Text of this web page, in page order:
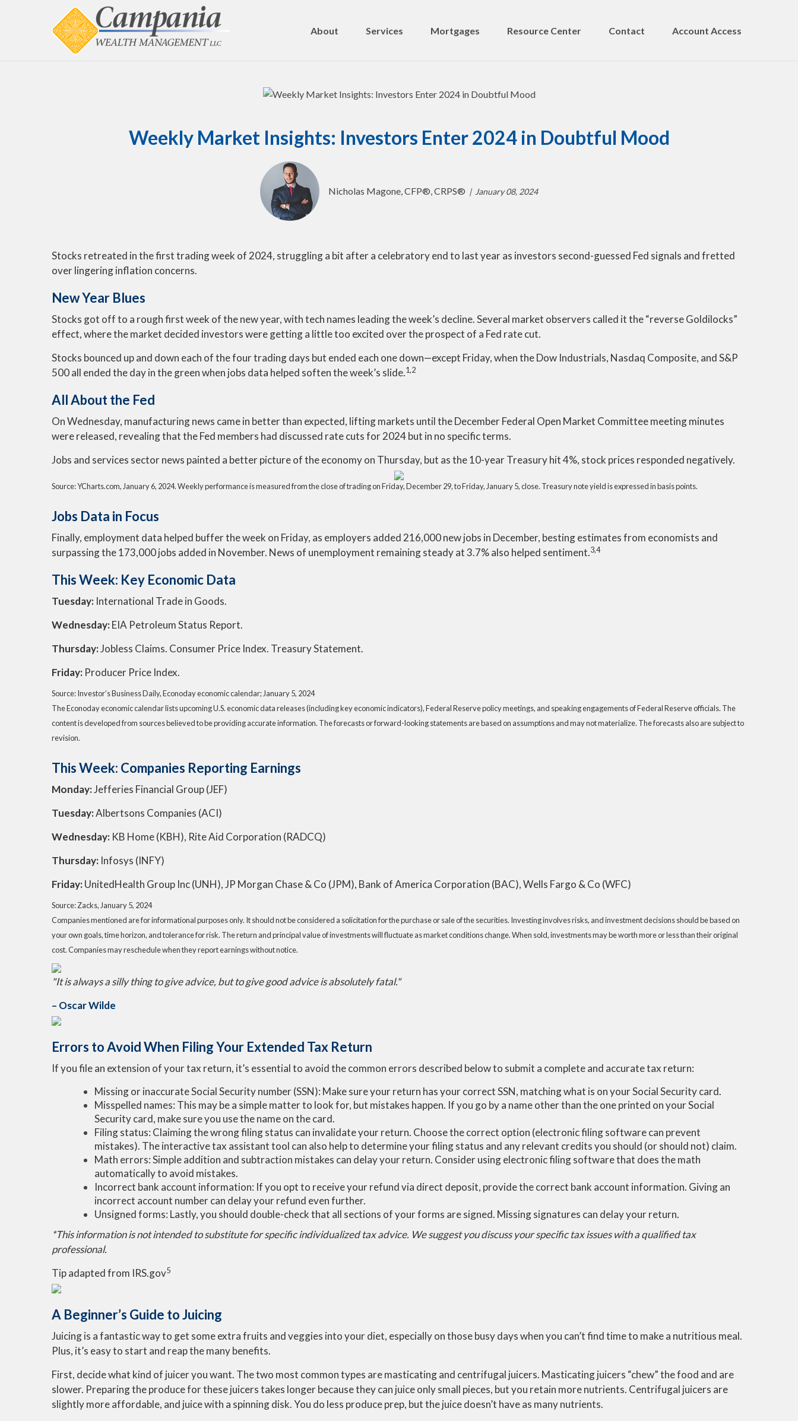
About Services Mortgages Resource Center Contact Account Access
Weekly Market Insights: Investors Enter 2024 in Doubtful Mood
Nicholas Magone, CFP®, CRPS® January 08, 2024
Stocks retreated in the first trading week of 2024, struggling a bit after a celebratory end to last year as investors second-guessed Fed signals and fretted
over lingering inflation concerns.
New Year Blues
Stocks got off to a rough first week of the new year, with tech names leading the week’s decline. Several market observers called it the “reverse Goldilocks”
effect, where the market decided investors were getting a little too excited over the prospect of a Fed rate cut.
Stocks bounced up and down each of the four trading days but ended each one down—except Friday, when the Dow Industrials, Nasdaq Composite, and S&P
500 all ended the day in the green when jobs data helped soften the week’s slide.1,2
All About the Fed
On Wednesday, manufacturing news came in better than expected, lifting markets until the December Federal Open Market Committee meeting minutes
were released, revealing that the Fed members had discussed rate cuts for 2024 but in no specific terms.
Jobs and services sector news painted a better picture of the economy on Thursday, but as the 10-year Treasury hit 4%, stock prices responded negatively.
Source: YCharts.com, January 6, 2024. Weekly performance is measured from the close of trading on Friday, December 29, to Friday, January 5, close. Treasury note yield is expressed in basis points.
Jobs Data in Focus
Finally, employment data helped buffer the week on Friday, as employers added 216,000 new jobs in December, besting estimates from economists and
surpassing the 173,000 jobs added in November. News of unemployment remaining steady at 3.7% also helped sentiment.3,4
This Week: Key Economic Data
Tuesday: International Trade in Goods.
Wednesday:EIA Petroleum Status Report.
Thursday:Jobless Claims. Consumer Price Index. Treasury Statement.
Friday: Producer Price Index.
Source: Investor’s Business Daily, Econoday economic calendar; January 5, 2024
The Econoday economic calendar lists upcoming U.S. economic data releases (including key economic indicators), Federal Reserve policy meetings, and speaking engagements of Federal Reserve officials. The
content is developed from sources believed to be providing accurate information. The forecasts or forward-looking statements are based on assumptions and may not materialize. The forecasts also are subject to
revision.
This Week: Companies Reporting Earnings
Monday:Jefferies Financial Group (JEF)
Tuesday:Albertsons Companies (ACI)
Wednesday: KB Home (KBH), Rite Aid Corporation (RADCQ)
Thursday: Infosys (INFY)
Friday:UnitedHealth Group Inc (UNH), JP Morgan Chase & Co (JPM), Bank of America Corporation (BAC), Wells Fargo & Co (WFC)
Source: Zacks, January 5, 2024
Companies mentioned are for informational purposes only. It should not be considered a solicitation for the purchase or sale of the securities. Investing involves risks, and investment decisions should be based on
your own goals, time horizon, and tolerance for risk. The return and principal value of investments will fluctuate as market conditions change. When sold, investments may be worth more or less than their original
cost. Companies may reschedule when they report earnings without notice.
"It is always a silly thing to give advice, but to give good advice is absolutely fatal."
– Oscar Wilde
Errors to Avoid When Filing Your Extended Tax Return
If you file an extension of your tax return, it’s essential to avoid the common errors described below to submit a complete and accurate tax return:
Missing or inaccurate Social Security number (SSN): Make sure your return has your correct SSN, matching what is on your Social Security card.
Misspelled names: This may be a simple matter to look for, but mistakes happen. If you go by a name other than the one printed on your Social
Security card, make sure you use the name on the card.
Filing status: Claiming the wrong filing status can invalidate your return. Choose the correct option (electronic filing software can prevent
mistakes). The interactive tax assistant tool can also help to determine your filing status and any relevant credits you should (or should not) claim.
Math errors: Simple addition and subtraction mistakes can delay your return. Consider using electronic filing software that does the math
automatically to avoid mistakes.
Incorrect bank account information: If you opt to receive your refund via direct deposit, provide the correct bank account information. Giving an
incorrect account number can delay your refund even further.
Unsigned forms: Lastly, you should double-check that all sections of your forms are signed. Missing signatures can delay your return.
*This information is not intended to substitute for specific individualized tax advice. We suggest you discuss your specific tax issues with a qualified tax
professional.
Tip adapted from IRS.gov5
A Beginner’s Guide to Juicing
Juicing is a fantastic way to get some extra fruits and veggies into your diet, especially on those busy days when you can’t find time to make a nutritious meal.
Plus, it’s easy to start and reap the many benefits.
First, decide what kind of juicer you want. The two most common types are masticating and centrifugal juicers. Masticating juicers “chew” the food and are
slower. Preparing the produce for these juicers takes longer because they can juice only small pieces, but you retain more nutrients. Centrifugal juicers are
slightly more affordable, and juice with a spinning disk. You do less produce prep, but the juice doesn’t have as many nutrients.